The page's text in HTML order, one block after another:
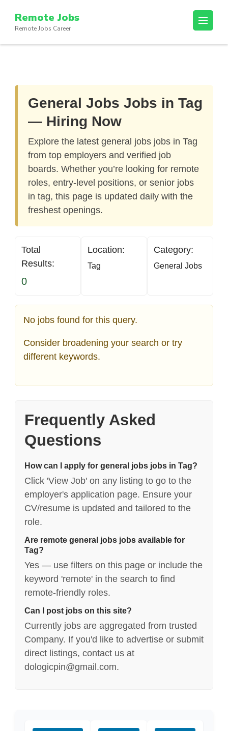
content
(Press
Remote Jobs
Remote Jobs Career
General Jobs Jobs in Tag
— Hiring Now
Explore the latest general jobs jobs in Tag
from top employers and verified job
boards. Whether you’re looking for remote
roles, entry-level positions, or senior jobs
in tag, this page is updated daily with the
freshest openings.
Total
Results:
0
Location:
Tag
Category:
General Jobs
No jobs found for this query.
Consider broadening your search or try
different keywords.
Frequently Asked
Questions
How can I apply for general jobs jobs in Tag?
Click 'View Job' on any listing to go to the
employer's application page. Ensure your
CV/resume is updated and tailored to the
role.
Are remote general jobs jobs available for
Tag?
Yes — use filters on this page or include the
keyword 'remote' in the search to find
remote-friendly roles.
Can I post jobs on this site?
Currently jobs are aggregated from trusted
Company. If you'd like to advertise or submit
direct listings, contact us at
dologicpin@gmail.com.